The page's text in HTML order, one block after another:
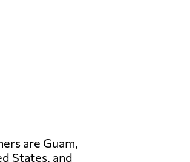
are Guam,
States, and